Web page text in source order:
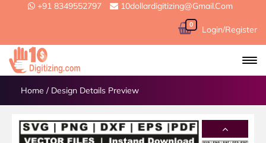
+91 8349552797 10dollardigitizing@gmail.com
0 Login/Register
Home / Design Details Preview